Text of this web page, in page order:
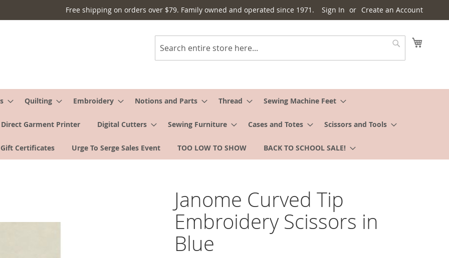
Free shipping on orders over $79. Family owned and operated since 1971. Sign In Create an Account
Search
Quilting Embroidery Notions and Parts Thread Sewing Machine Feet
Direct Garment Printer Digital Cutters Sewing Furniture Cases and Totes Scissors and Tools
Gift Certificates Urge To Serge Sales Event TOO LOW TO SHOW BACK TO SCHOOL SALE!
Janome Curved Tip
Embroidery Scissors in
Blue